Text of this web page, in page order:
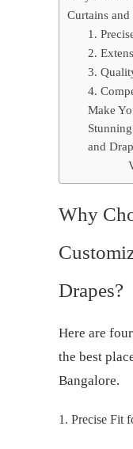
Curtains and
1.
2.
3.
4.
Make
and
Why
Drapes?
Here are
the best
Bangalore.
1. Precise Fit